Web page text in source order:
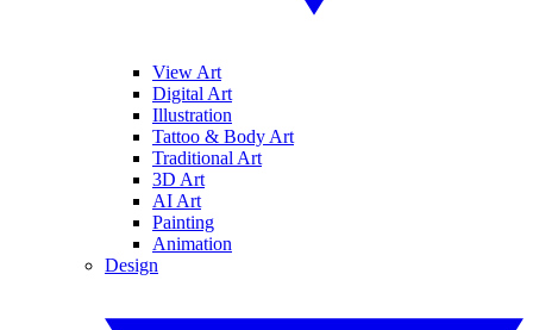
View Art
Digital Art
Illustration
Tattoo & Body Art
Traditional Art
3D Art
AI Art
Painting
Animation
Design